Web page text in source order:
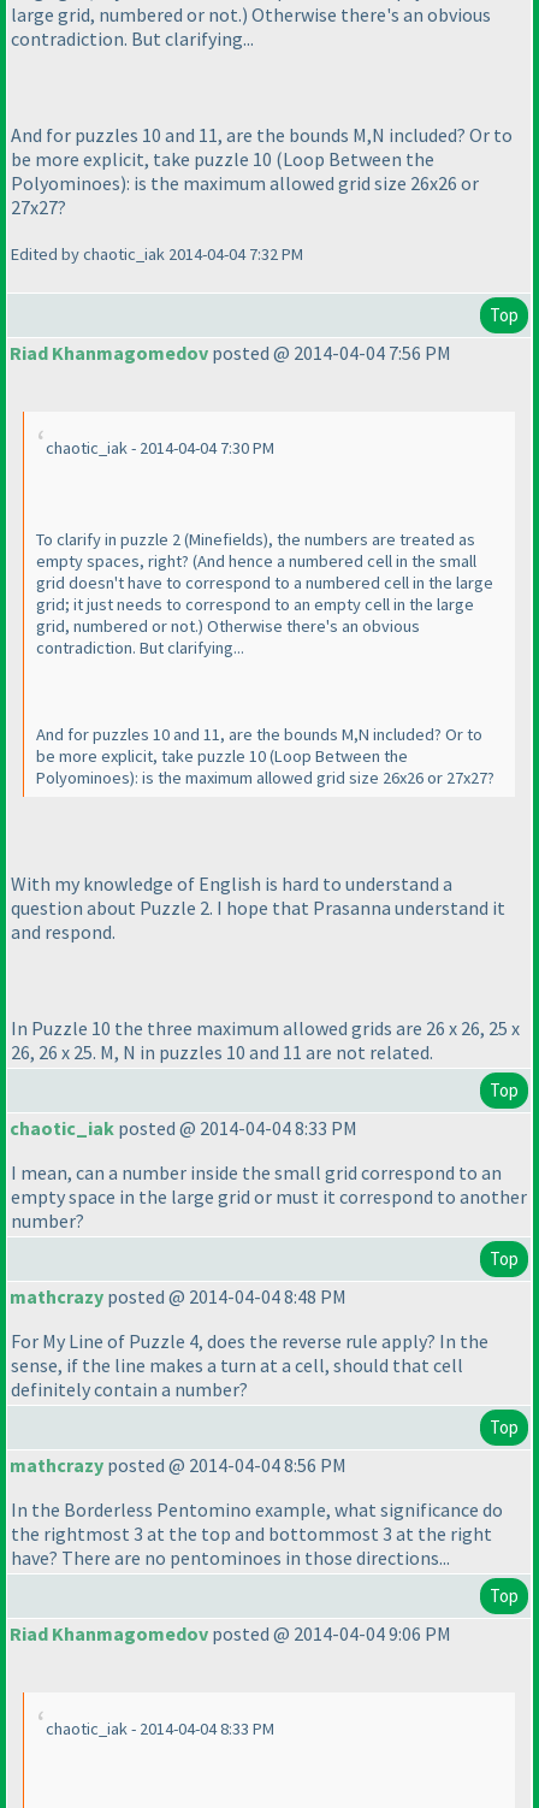
large grid, numbered or not.) Otherwise there's an obvious
contradiction. But clarifying...
And for puzzles 10 and 11, are the bounds M,N included? Or to
be more explicit, take puzzle 10 (Loop Between the
Polyominoes): is the maximum allowed grid size 26x26 or
27x27?
Edited by chaotic_iak 2014-04-04 7:32 PM
Top
Riad Khanmagomedov posted @ 2014-04-04 7:56 PM
chaotic_iak - 2014-04-04 7:30 PM
To clarify in puzzle 2(Minefields), the numbers are treated as
empty spaces, right? (And hence a numbered cell in the small
grid doesn't have to correspond to a numbered cell in the large
grid; it just needs to correspond to an empty cell in the large
grid, numbered or not.) Otherwise there's an obvious
contradiction. But clarifying...
And for puzzles 10 and 11, are the bounds M,N included? Or to
be more explicit, take puzzle 10(Loop Between the
Polyominoes): is the maximum allowed grid size 26x26 or 27x27?
With my knowledge of English is hard to understand a
question about Puzzle 2. I hope that Prasanna understand it
and respond.
In Puzzle 10 the three maximum allowed grids are 26 x 26, 25 x
26, 26 x 25. M, N in puzzles 10 and 11 are not related.
Top
chaotic_iak posted @ 2014-04-04 8:33 PM
I mean, can a number inside the small grid correspond to an
empty space in the large grid or must it correspond to another
number?
Top
mathcrazy posted @ 2014-04-04 8:48 PM
For My Line of Puzzle 4, does the reverse rule apply? In the
sense, if the line makes a turn at a cell, should that cell
definitely contain a number?
Top
mathcrazy posted @ 2014-04-04 8:56 PM
In the Borderless Pentomino example, what significance do
the rightmost 3 at the top and bottommost 3 at the right
have? There are no pentominoes in those directions...
Top
Riad Khanmagomedov posted @ 2014-04-04 9:06 PM
chaotic_iak - 2014-04-04 8:33 PM